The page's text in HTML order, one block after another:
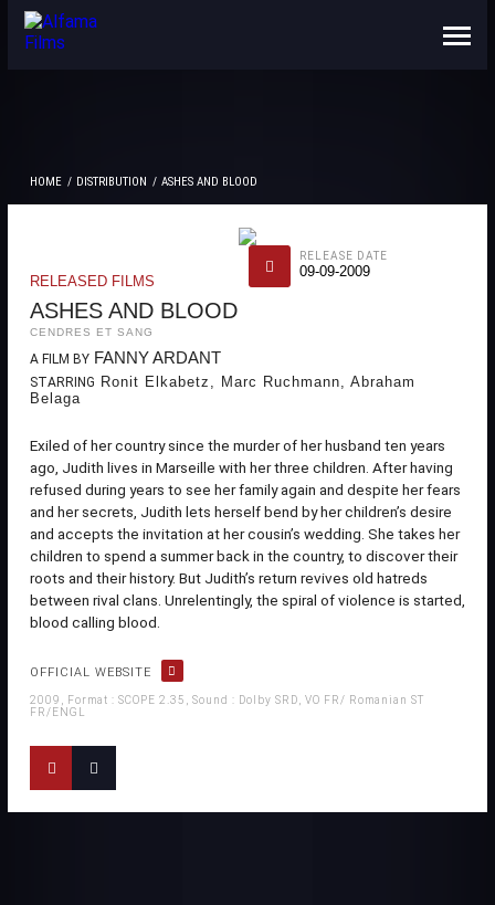
ABOUT US
CONTACTS
HOME DISTRIBUTION ASHES AND BLOOD
RELEASED FILMS
ASHES AND BLOOD
CENDRES ET SANG
A FILM BY FANNY ARDANT
STARRING Ronit Elkabetz, Marc Ruchmann, Abraham
Belaga
Exiled of her country since the murder of her husband ten years
ago, Judith lives in Marseille with her three children. After having
refused during years to see her family again and despite her fears
and her secrets, Judith lets herself bend by her children’s desire
and accepts the invitation at her cousin’s wedding. She takes her
children to spend a summer back in the country, to discover their
roots and their history. But Judith’s return revives old hatreds
between rival clans. Unrelentingly, the spiral of violence is started,
blood calling blood.
OFFICIAL WEBSITE
2009, Format : SCOPE 2.35, Sound : Dolby SRD, VO FR/ Romanian ST
FR/ENGL
RELEASE DATE
09-09-2009